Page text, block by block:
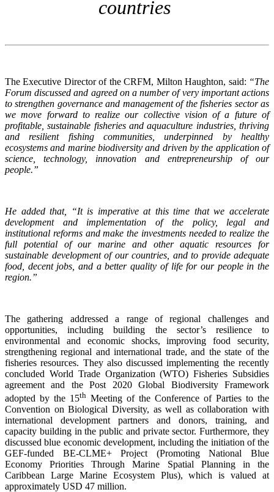
countries
The Executive Director of the CRFM, Milton Haughton, said: “The
Forum discussed and agreed on a number of very important actions
to strengthen governance and management of the fisheries sector as
we move forward to realize our collective vision of a future of
profitable, sustainable fisheries and aquaculture industries, thriving
and resilient fishing communities, underpinned by healthy
ecosystems and marine biodiversity and driven by the application of
science, technology, innovation and entrepreneurship of our
people.”
He added that, “It is imperative at this time that we accelerate
development and implementation of the policy, legal and
institutional reforms and make the investments needed to realize the
full potential of our marine and other aquatic resources for
sustainable development of our countries, and to provide adequate
food, decent jobs, and a better quality of life for our people in the
region.”
The gathering addressed a range of regional challenges and
opportunities, including building the sector’s resilience to
environmental and economic shocks, improving food security,
strengthening regional and international trade, and the state of the
fisheries resources. They also discussed implementing the recently
concluded World Trade Organization (WTO) Fisheries Subsidies
agreement and the Post 2020 Global Biodiversity Framework
adopted by the 15th Meeting of the Conference of Parties to the
Convention on Biological Diversity, as well as collaboration with
international development partners and donors, training, and
capacity building in the public and private sector. Furthermore, they
discussed blue economic development, including the initiation of the
GEF-funded BE-CLME+ Project (Promoting National Blue
Economy Priorities Through Marine Spatial Planning in the
Caribbean Large Marine Ecosystem Plus), which is valued at
approximately USD 47 million.